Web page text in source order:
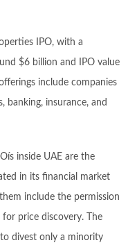
IPO, with a
$6 billion and IPO value
include companies
banking, insurance, and
inside UAE are the
in its financial market
include the permission
price discovery. The
divest only a minority